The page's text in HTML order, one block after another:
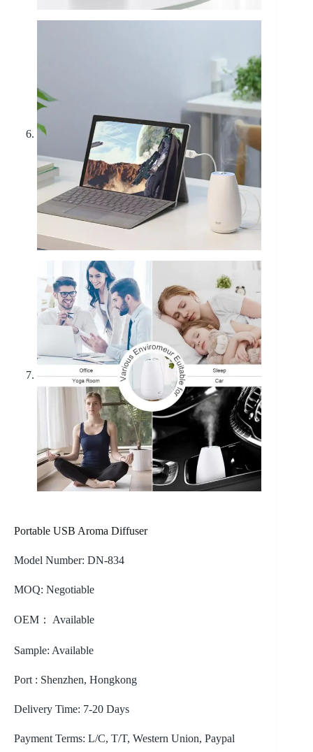
Portable USB Aroma Diffuser
Model Number: DN-834
MOQ: Negotiable
OEM： Available
Sample: Available
Port : Shenzhen, Hongkong
Delivery Time: 7-20 Days
Payment Terms: L/C, T/T, Western Union, Paypal